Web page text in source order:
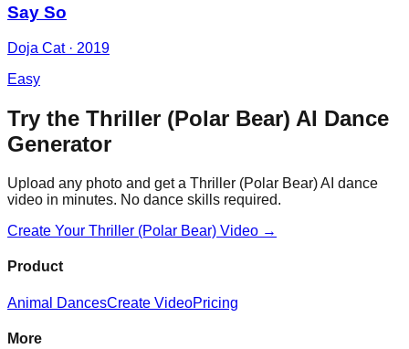
Say So
Doja Cat· 2019
Easy
Try the Thriller (Polar Bear) AI Dance
Generator
Upload any photo and get a Thriller (Polar Bear)AI dance
video in minutes. No dance skills required.
Create Your Thriller (Polar Bear) Video →
Product
Animal DancesCreate VideoPricing
More